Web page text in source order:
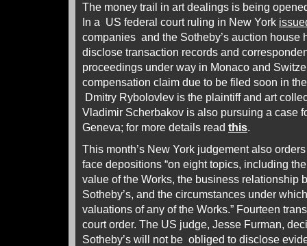
The money trail in art dealings is being
In a US federal court ruling in New York
companies and the Sotheby’s auction house
disclose transaction records and
proceedings under way in Monaco and
compensation claim due to be filed soon in
Dmitry Rybolovlev is the plaintiff and art
Vladimir Scherbakov is also pursuing a case
Geneva; for more details read this.
This month’s New York judgement also
face depositions “on eight topics, including
value of the Works, the business relationship
Sotheby’s, and the circumstances under
valuations of any of the Works.” Fourteen
court order. The US judge, Jesse Furman,
Sotheby’s will not be obliged to disclose